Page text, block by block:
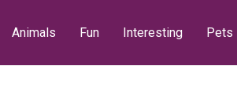
Animals Fun Interesting Pets